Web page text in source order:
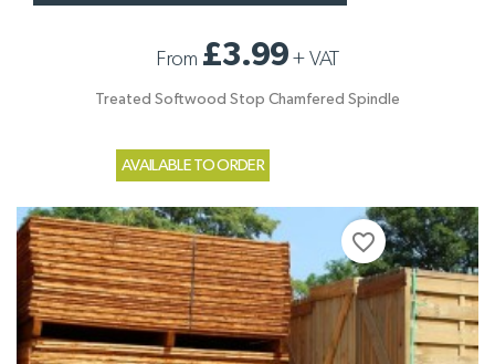
From £3.99+ VAT
Treated Softwood Stop Chamfered Spindle
AVAILABLE TO ORDER
favorite_border